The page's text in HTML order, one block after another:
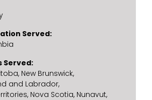
Served
Served
New Brunswick
and Labrador
Nova Scotia Nunavut